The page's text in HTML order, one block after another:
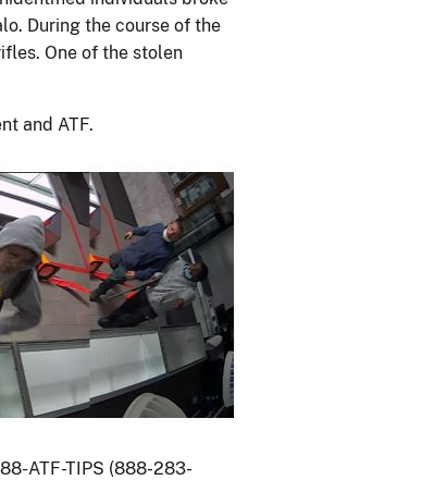
During the course of the
One of the stolen
and ATF.
ATF-TIPS (888-283-